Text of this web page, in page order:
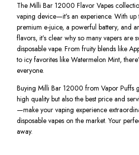
The Milli Bar 12000 Flavor Vapes
vaping device—it’s an experience. With
premium e-juice, a powerful battery, and
flavors, it’s clear why so many vapers are
disposable vape. From fruity blends like
to icy favorites like Watermelon Mint,
everyone.
Buying Milli Bar 12000 from Vapor Puffs
high quality but also the best price and
—make your vaping experience
disposable vapes on the market. Your
away.